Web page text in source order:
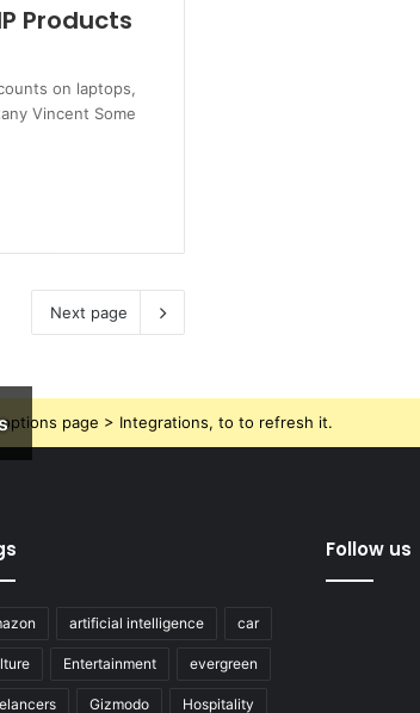
Products
on laptops,
Vincent Some
Next page
page > Integrations, to to refresh it.
artificial intelligence car
Entertainment evergreen
Gizmodo Hospitality
Follow us